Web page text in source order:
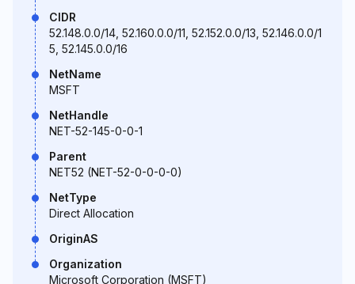
CIDR
52.148.0.0/14, 52.160.0.0/11, 52.152.0.0/13, 52.146.0.0/1
5, 52.145.0.0/16
NetName
MSFT
NetHandle
NET-52-145-0-0-1
Parent
NET52 (NET-52-0-0-0-0)
NetType
Direct Allocation
OriginAS
Organization
Microsoft Corporation (MSFT)